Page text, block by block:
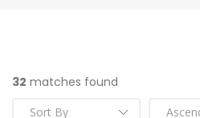
32 matches found